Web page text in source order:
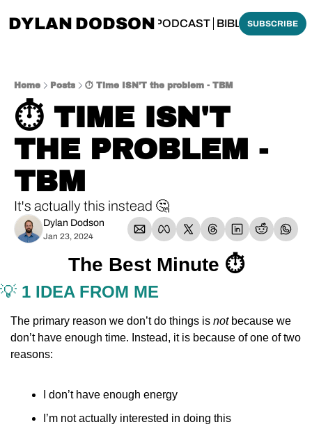
DYLAN DODSON
THINKING BIBLICALLY PODCAST BIBLE MADE
SUBSCRIBE
Home Posts ⏱️ Time ISN'T the problem - TBM
⏱️ TIME ISN'T
THE PROBLEM -
TBM
It's actually this instead 🤔
Dylan Dodson
Jan 23, 2024
The Best Minute ⏱
💡 1 IDEA FROM ME
The primary reason we don’t do things is not because we
don’t have enough time. Instead, it is because of one of two
reasons:
I don’t have enough energy
I’m not actually interested in doing this